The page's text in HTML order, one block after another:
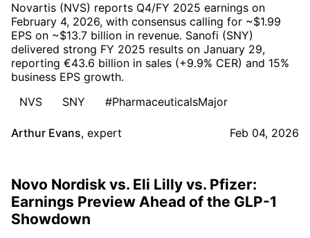
Novartis (NVS) reports Q4/FY 2025 earnings on
February 4, 2026, with consensus calling for ~$1.99
EPS on ~$13.7 billion in revenue. Sanofi (SNY)
delivered strong FY 2025 results on January 29,
reporting €43.6 billion in sales (+9.9% CER) and 15%
business EPS growth.
NVS
SNY #PharmaceuticalsMajor
Arthur Evans, expert Feb 04, 2026
Novo Nordisk vs. Eli Lilly vs. Pfizer:
Earnings Preview Ahead of the GLP-1
Showdown